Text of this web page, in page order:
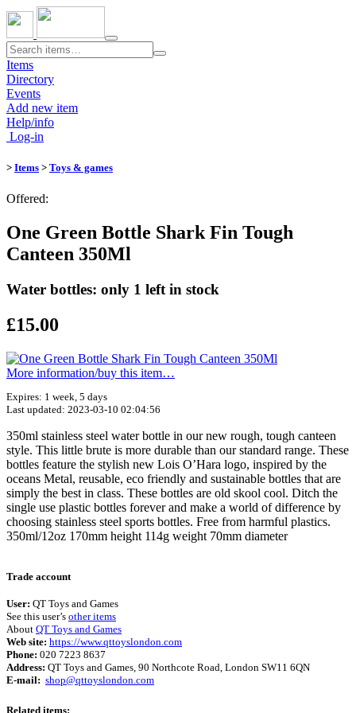
Toggle
navigation
Items
Directory
Events
Add new item
Help/info
Log-in
> Items > Toys & games
Offered:
One Green Bottle Shark Fin Tough
Canteen 350Ml
Water bottles: only 1 left in stock
£15.00
More information/​buy this item…
Expires: 1 week, 5 days
Last updated: 2023-03-10 02:04:56
350ml stainless steel water bottle in our new rough, tough canteen
style. This little brute is more durable than our standard range. These
bottles feature the stylish new Lois O’Hara logo, inspired by the
oceans Metal, reusable, eco friendly and sustainable bottles that are
simply the best in class. These bottles are old skool cool. Ditch the
single use plastic bottles forever and make a world of difference by
choosing stainless steel sports bottles. Free from harmful plastics.
350ml/12oz 170mm height 114g weight 70mm diameter
Trade account
User: QT Toys and Games
See this user’s other items
About QT Toys and Games
Web site: https://www.qttoyslondon.com
Phone: 020 7223 8637
Address: QT Toys and Games, 90 Northcote Road, London SW11 6QN
E-mail: shop@qttoyslondon.com
Related items: